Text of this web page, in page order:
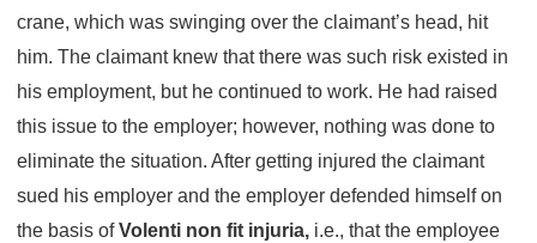
crane, which was swinging over the claimant’s head, hit
him. The claimant knew that there was such risk existed in
his employment, but he continued to work. He had raised
this issue to the employer; however, nothing was done to
eliminate the situation. After getting injured the claimant
sued his employer and the employer defended himself on
the basis ofVolenti non fit injuria, i.e., that the employee